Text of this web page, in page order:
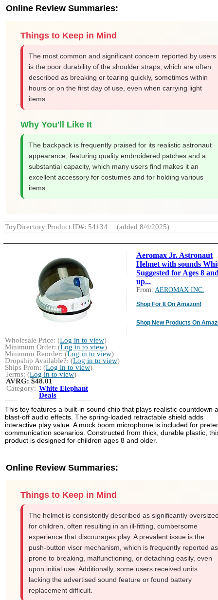
Online Review Summaries:
Things to Keep in Mind
The most common and significant concern reported by users
is the poor durability of the shoulder straps, which are often
described as breaking or tearing quickly, sometimes within
hours or on the first day of use, even when carrying light
items.
Why You'll Like It
The backpack is frequently praised for its realistic astronaut
appearance, featuring quality embroidered patches and a
substantial capacity, which many users find makes it an
excellent accessory for costumes and for holding various
items.
ToyDirectory Product ID#: 54134 (added 8/4/2025)
Aeromax Jr. Astronaut
Helmet with sounds
Suggested for Ages 8
up...
From: AEROMAX INC.
Shop For It On Amazon!
Shop New Products On
Wholesale Price: (Log in to view)
Minimum Order: (Log in to view)
Minimum Reorder: (Log in to view)
Dropship Available?: (Log in to view)
Ships From: (Log in to view)
Terms: (Log in to view)
AVRG:$48.01
Category: White Elephant
Deals
This toy features a built-in sound chip that plays realistic countdown
blast-off audio effects. The spring-loaded retractable shield adds
interactive play value. A mock boom microphone is included for
communication scenarios. Constructed from thick, durable plastic,
product is designed for children ages 8 and older.
Online Review Summaries:
Things to Keep in Mind
The helmet is consistently described as significantly
for children, often resulting in an ill-fitting, cumbersome
experience that discourages play. A prevalent issue is the
push-button visor mechanism, which is frequently reported as
prone to breaking, malfunctioning, or detaching easily, even
upon initial use. Additionally, some users received units
lacking the advertised sound feature or found battery
replacement difficult.